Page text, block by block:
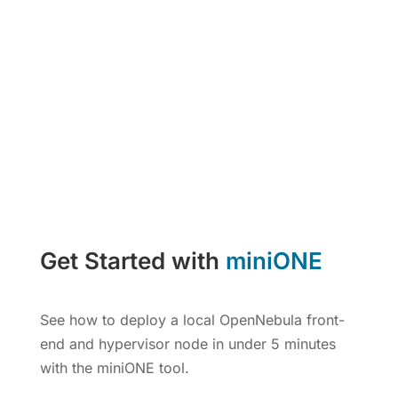
Get Started with miniONE
See how to deploy a local OpenNebula front-
end and hypervisor node in under 5 minutes
with the miniONE tool.